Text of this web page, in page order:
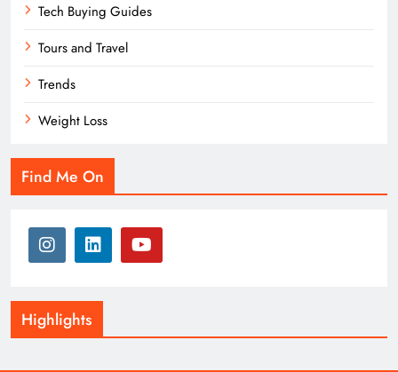
Tech Buying Guides
Tours and Travel
Trends
Weight Loss
Find Me On
Highlights